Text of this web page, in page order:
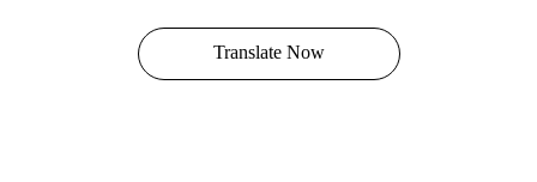
Translate Now